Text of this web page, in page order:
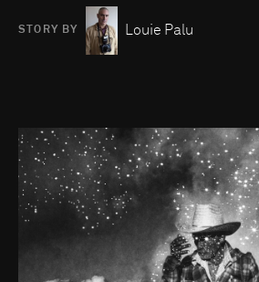
STORY BY Louie Palu
Go to photo detail page